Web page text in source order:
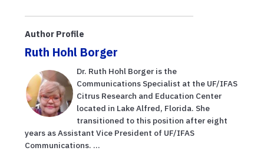
Author Profile
Ruth Hohl Borger
Dr. Ruth Hohl Borger is the
Communications Specialist at the UF/IFAS
Citrus Research and Education Center
located in Lake Alfred, Florida. She
transitioned to this position after eight
years as Assistant Vice President of UF/IFAS
Communications. ...